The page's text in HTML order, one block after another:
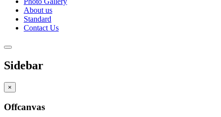
About us
Standard
Contact Us
Sidebar
×
Offcanvas